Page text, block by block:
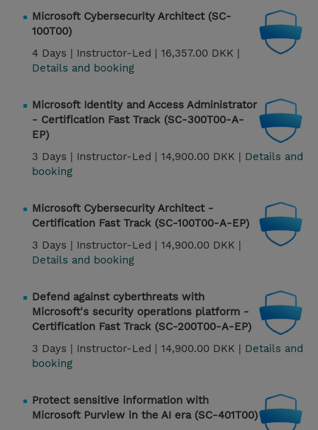
Microsoft Cybersecurity Architect (SC-
100T00)
4 Days | Instructor-Led | 16,357.00 DKK |
Details and booking
Microsoft Identity and Access Administrator
- Certification Fast Track (SC-300T00-A-
EP)
3 Days | Instructor-Led | 14,900.00 DKK | Details and
booking
Microsoft Cybersecurity Architect -
Certification Fast Track (SC-100T00-A-EP)
3 Days | Instructor-Led | 14,900.00 DKK |
Details and booking
Defend against cyberthreats with
Microsoft's security operations platform -
Certification Fast Track (SC-200T00-A-EP)
3 Days | Instructor-Led | 14,900.00 DKK | Details and
booking
Protect sensitive information with
Microsoft Purview in the AI era (SC-401T00)